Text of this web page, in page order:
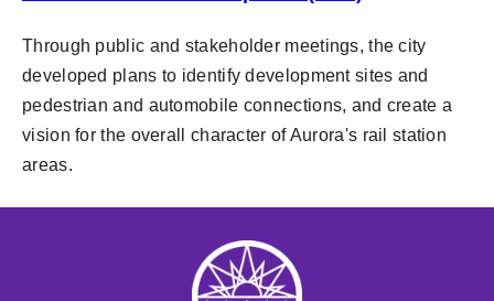
Through public and stakeholder meetings, the city
developed plans to identify development sites and
pedestrian and automobile connections, and create a
vision for the overall character of Aurora's rail station
areas.